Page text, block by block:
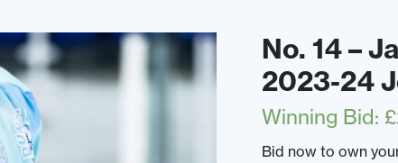
No. 14 –
2023-24
Winning Bid: £
Bid now to own